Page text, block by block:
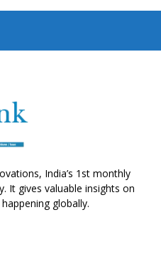
India’s 1st monthly
It gives valuable insights on
globally.